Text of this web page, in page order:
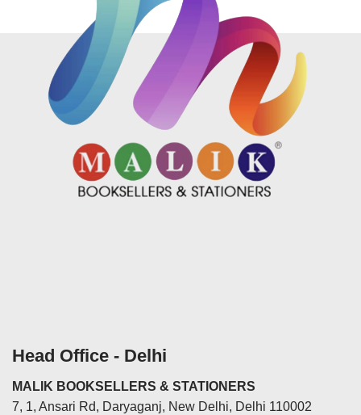
Head Office - Delhi
MALIK BOOKSELLERS & STATIONERS
7, 1, Ansari Rd, Daryaganj, New Delhi, Delhi 110002